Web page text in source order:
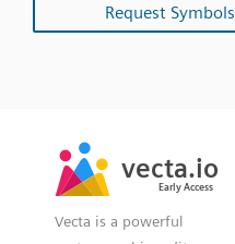
Request Symbols
vecta.io
Early Access
vecta.io
Early Access
Vecta is a powerful